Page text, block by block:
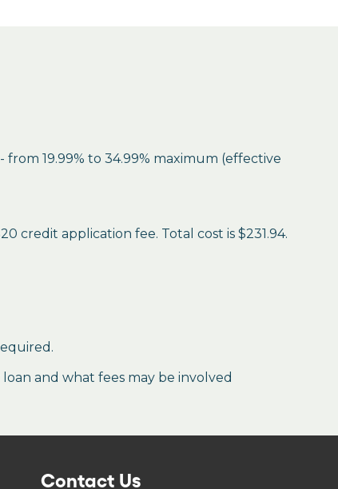
19.99% to 34.99% maximum (effective
credit application fee. Total cost is $231.94.
and what fees may be involved
Contact Us